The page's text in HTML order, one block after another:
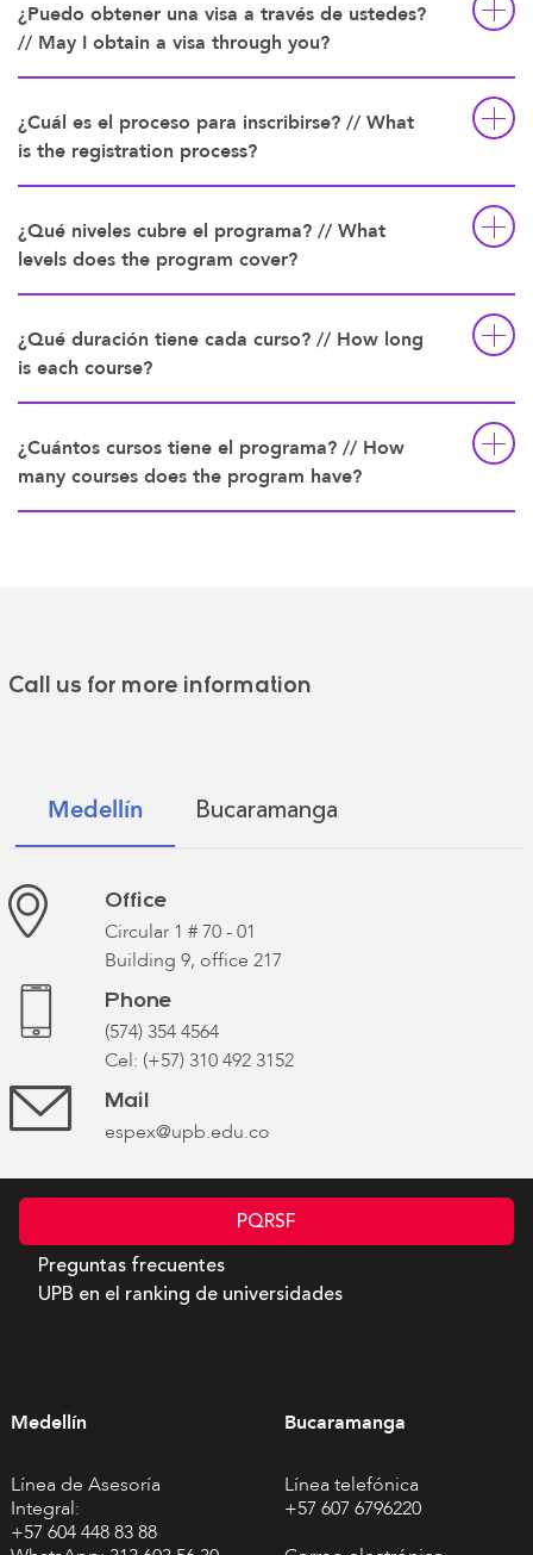
¿Puedo obtener una visa a través de ustedes?
// May I obtain a visa through you?
¿Cuál es el proceso para inscribirse? // What
is the registration process?
¿Qué niveles cubre el programa? // What
levels does the program cover?
¿Qué duración tiene cada curso? // How long
is each course?
¿Cuántos cursos tiene el programa? // How
many courses does the program have?
Call us for more information
Medellín Bucaramanga
Office
Circular 1 # 70 - 01
Building 9, office 217
Phone
(574) 354 4564
Cel: (+57) 310 492 3152
Mail
espex@upb.edu.co
PQRSF
Preguntas frecuentes
UPB en el ranking de universidades
Medellín
Línea de Asesoría
Integral:
+57 604 448 83 88
Bucaramanga
Línea telefónica
+57 607 6796220